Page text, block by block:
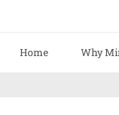
Home Why